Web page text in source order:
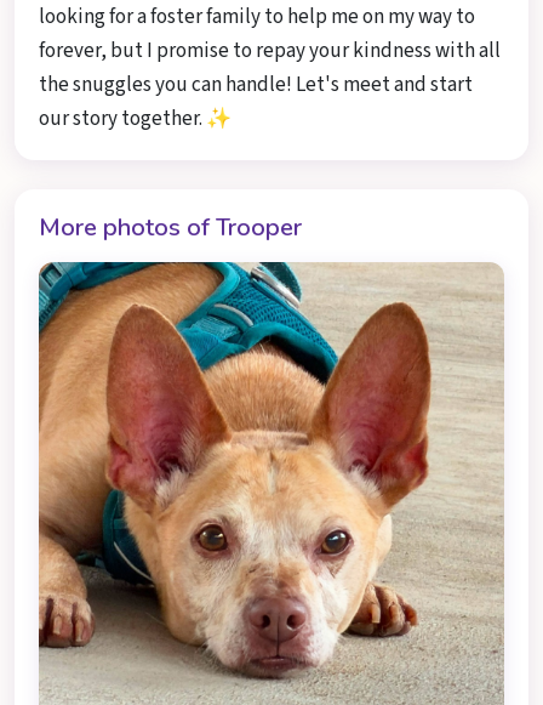
looking for a foster family to help me on my way to
forever, but I promise to repay your kindness with all
the snuggles you can handle! Let's meet and start
our story together. ✨
More photos of Trooper